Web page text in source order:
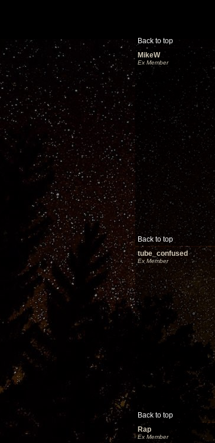
Back to top
MikeW
Ex Member
Back to top
tube_confused
Ex Member
Back to top
Rap
Ex Member